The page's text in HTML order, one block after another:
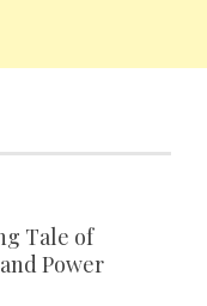
Tale of
Power